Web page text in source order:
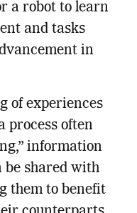
a robot to learn
and tasks
in
of experiences
process often
information
be shared with
them to benefit